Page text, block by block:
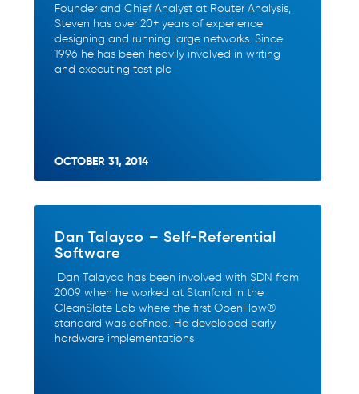
Founder and Chief Analyst at Router Analysis,
Steven has over 20+ years of experience
designing and running large networks. Since
1996 he has been heavily involved in writing
and executing test pla
OCTOBER 31, 2014
Dan Talayco – Self-Referential
Software
Dan Talayco has been involved with SDN from
2009 when he worked at Stanford in the
CleanSlate Lab where the first OpenFlow®
standard was defined. He developed early
hardware implementations